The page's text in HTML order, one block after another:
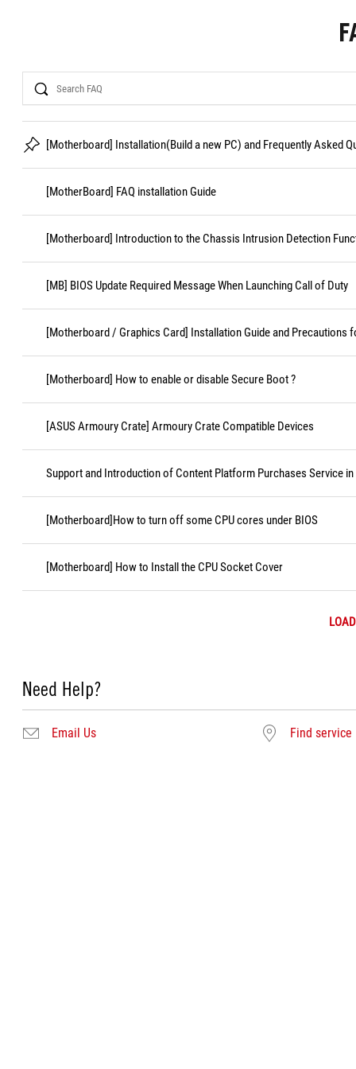
Search
[Motherboard] Installation(Build a new PC) and Frequently Asked
[MotherBoard] FAQ installation Guide
[Motherboard] Introduction to the Chassis Intrusion Detection
[MB] BIOS Update Required Message When Launching Call of Duty
[Motherboard / Graphics Card] Installation Guide and Precautions
[Motherboard] How to enable or disable Secure Boot ?
[ASUS Armoury Crate] Armoury Crate Compatible Devices
Support and Introduction of Content Platform Purchases Service
[Motherboard]How to turn off some CPU cores under BIOS
[Motherboard] How to Install the CPU Socket Cover
Need Help?
Email Us Find